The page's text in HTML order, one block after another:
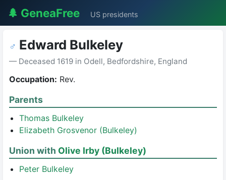
🌲 GeneaFree US presidents
♂ Edward Bulkeley
— Deceased 1619 in Odell, Bedfordshire, England
Occupation: Rev.
Parents
Thomas Bulkeley
Elizabeth Grosvenor (Bulkeley)
Union with Olive Irby (Bulkeley)
Peter Bulkeley